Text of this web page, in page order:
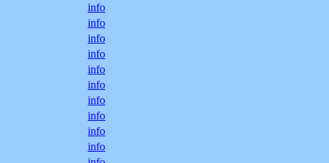
info
info
info
info
info
info
info
info
info
info